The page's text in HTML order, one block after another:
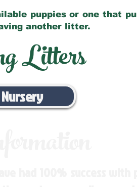
puppies or one that
another litter.
Litters